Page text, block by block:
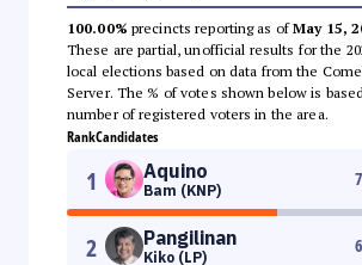
100.00% precincts reporting as ofMay 15,
These are partial, unofficial results for the
local elections based on data from the
Server. The % of votes shown below is
number of registered voters in the area.
RankCandidates
1 Aquino
Bam (KNP)
2 Pangilinan
Kiko (LP)